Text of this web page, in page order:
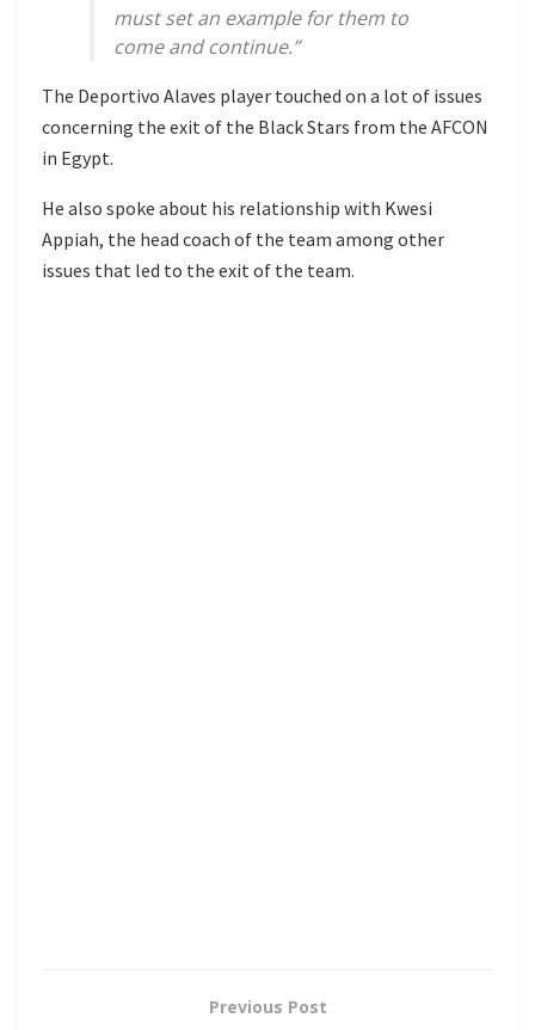
must set an example for them to
come and continue.”
The Deportivo Alaves player touched on a lot of issues
concerning the exit of the Black Stars from the AFCON
in Egypt.
He also spoke about his relationship with Kwesi
Appiah, the head coach of the team among other
issues that led to the exit of the team.
Previous Post